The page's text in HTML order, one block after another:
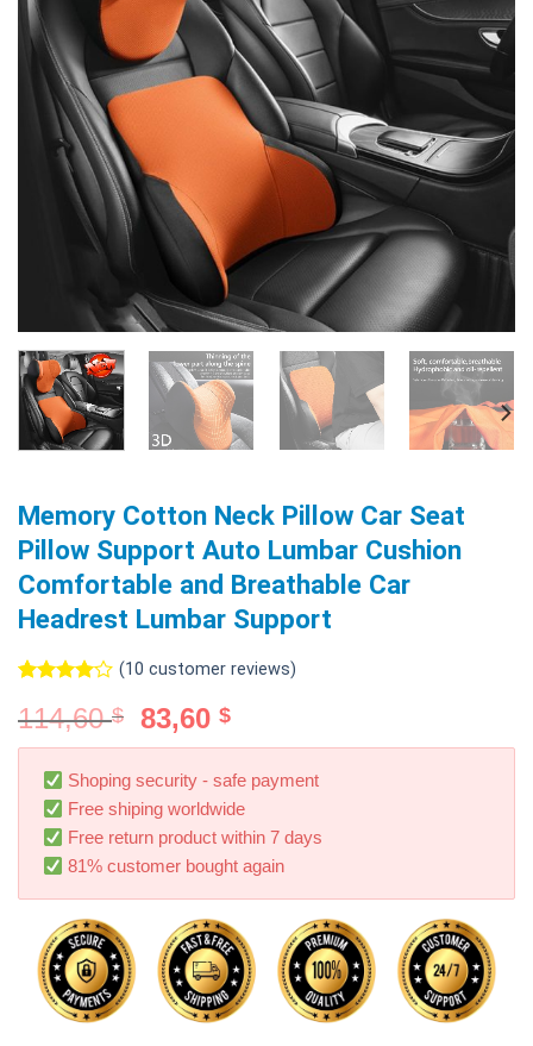
Memory Cotton Neck Pillow Car Seat
Pillow Support Auto Lumbar Cushion
Comfortable and Breathable Car
Headrest Lumbar Support
4.00out
based on
customer
ratings
(10 customer reviews)
114,60$ 83,60$
Shoping security - safe payment
Free shiping worldwide
Free return product within 7 days
81% customer bought again